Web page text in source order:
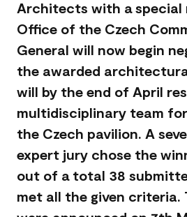
Architects with a special
Office of the Czech
General will now begin
the awarded
will by the end of April
multidisciplinary team
the Czech pavilion. A
expert jury chose the
out of a total 38
met all the given criteria.